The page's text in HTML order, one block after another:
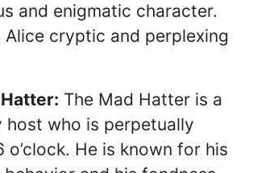
and enigmatic character.
Alice cryptic and perplexing
The Mad Hatter is a
who is perpetually
o’clock. He is known for his